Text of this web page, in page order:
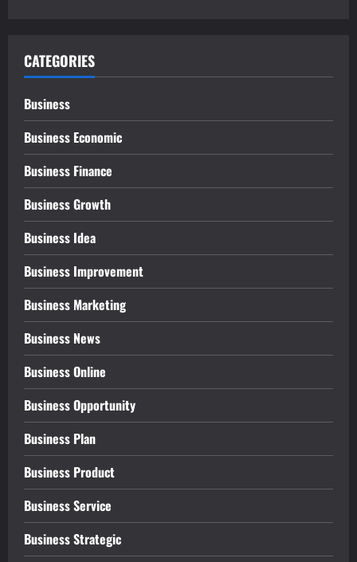
CATEGORIES
Business
Business Economic
Business Finance
Business Growth
Business Idea
Business Improvement
Business Marketing
Business News
Business Online
Business Opportunity
Business Plan
Business Product
Business Service
Business Strategic